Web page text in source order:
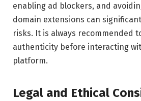
enabling ad blockers, and
domain extensions can
risks. It is always recommended
authenticity before interacting
platform.
Legal and Ethical